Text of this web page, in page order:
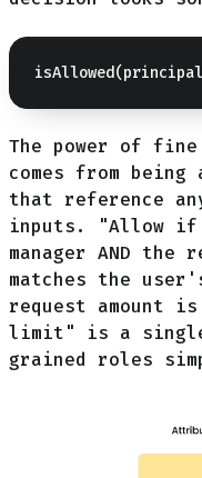
The power of
comes from
that reference
inputs. "Allow
manager AND the
matches the
request amount
limit" is a
grained roles